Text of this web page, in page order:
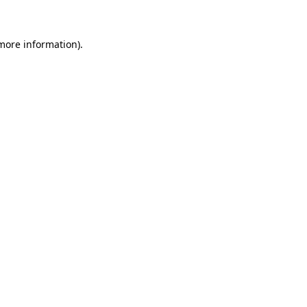
information).